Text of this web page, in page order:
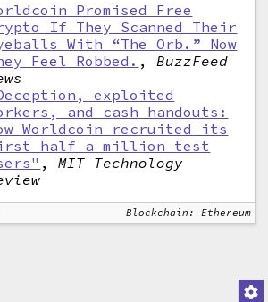
Promised Free
If They Scanned Their
With “The Orb.” Now
Feel Robbed. ,BuzzFeed
exploited
and cash handouts:
Worldcoin recruited its
half a million test
,MIT Technology
Blockchain: Ethereum